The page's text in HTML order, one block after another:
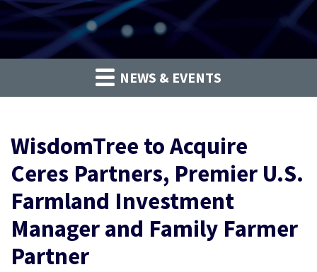
NEWS & EVENTS
WisdomTree to Acquire
Ceres Partners, Premier U.S.
Farmland Investment
Manager and Family Farmer
Partner